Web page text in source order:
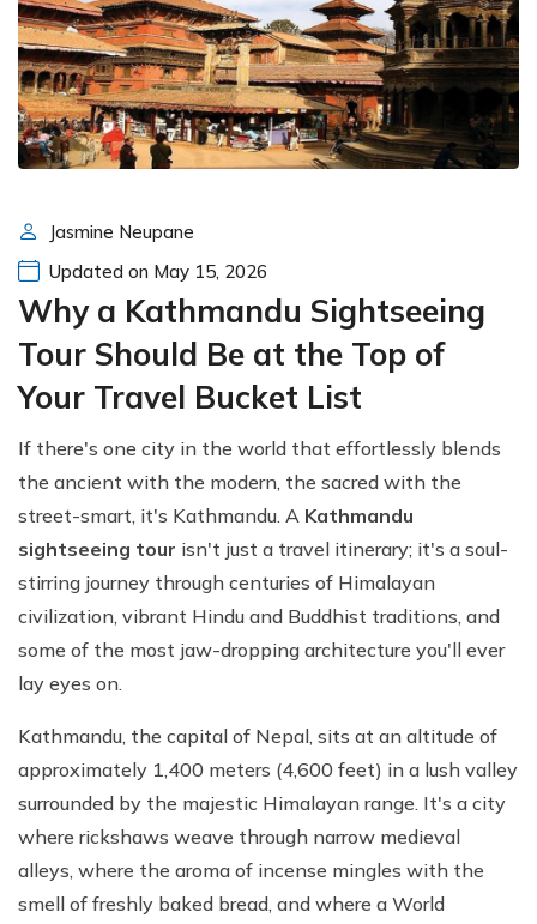
Jasmine Neupane
Updated on May 15, 2026
Why a Kathmandu Sightseeing
Tour Should Be at the Top of
Your Travel Bucket List
If there's one city in the world that effortlessly blends
the ancient with the modern, the sacred with the
street-smart, it's Kathmandu. A Kathmandu
sightseeing tour isn't just a travel itinerary; it's a soul-
stirring journey through centuries of Himalayan
civilization, vibrant Hindu and Buddhist traditions, and
some of the most jaw-dropping architecture you'll ever
lay eyes on.
Kathmandu, the capital of Nepal, sits at an altitude of
approximately 1,400 meters (4,600 feet) in a lush valley
surrounded by the majestic Himalayan range. It's a city
where rickshaws weave through narrow medieval
alleys, where the aroma of incense mingles with the
smell of freshly baked bread, and where a World